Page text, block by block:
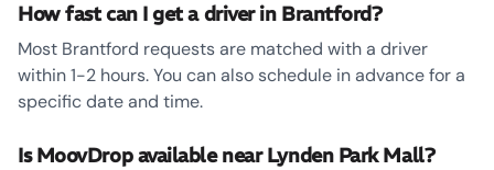
How fast can I get a driver in Brantford?
Most Brantford requests are matched with a driver
within 1-2 hours. You can also schedule in advance for a
specific date and time.
Is MoovDrop available near Lynden Park Mall?